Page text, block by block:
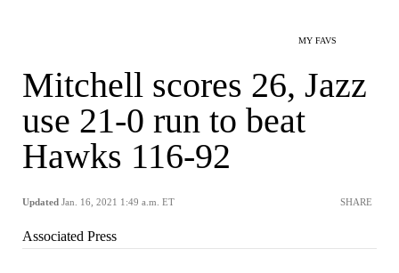
MY FAVS
Mitchell scores 26, Jazz
use 21-0 run to beat
Hawks 116-92
Updated Jan. 16, 2021 1:49 a.m. ET SHARE
Associated Press